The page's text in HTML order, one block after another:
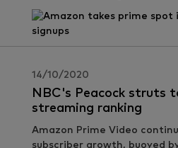
14/10/2020
NBC's Peacock struts
streaming ranking
Amazon Prime Video
subscriber growth, buoyed